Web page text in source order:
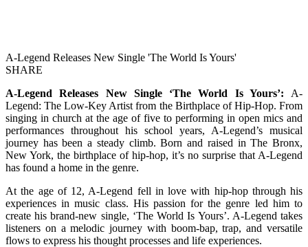
A-Legend Releases New Single 'The World Is Yours'
SHARE
A-Legend Releases New Single ‘The World Is Yours’: A-
Legend: The Low-Key Artist from the Birthplace of Hip-Hop. From
singing in church at the age of five to performing in open mics and
performances throughout his school years, A-Legend’s musical
journey has been a steady climb. Born and raised in The Bronx,
New York, the birthplace of hip-hop, it’s no surprise that A-Legend
has found a home in the genre.
At the age of 12, A-Legend fell in love with hip-hop through his
experiences in music class. His passion for the genre led him to
create his brand-new single, ‘The World Is Yours’. A-Legend takes
listeners on a melodic journey with boom-bap, trap, and versatile
flows to express his thought processes and life experiences.